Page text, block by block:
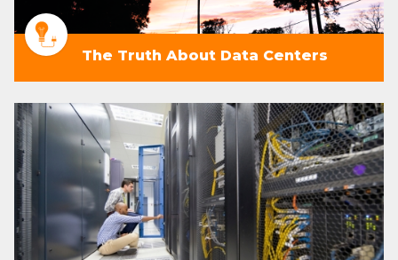
The Truth About Data Centers